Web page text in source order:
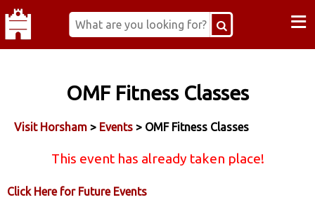
≡
OMF Fitness Classes
Visit Horsham > Events > OMF Fitness Classes
This event has already taken place!
Click Here for Future Events